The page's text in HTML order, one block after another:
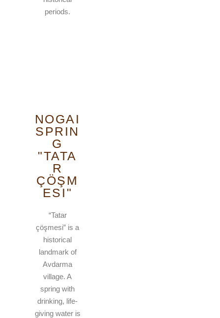
periods.
NOGAI
SPRIN
G
"TATA
R
ÇÖŞM
ESI"
“Tatar
çöşmesi” is a
historical
landmark of
Avdarma
village. A
spring with
drinking, life-
giving water is